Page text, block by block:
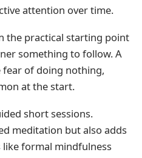
attention over time.
the practical starting point
something to follow. A
fear of doing nothing,
at the start.
short sessions.
meditation but also adds
formal mindfulness